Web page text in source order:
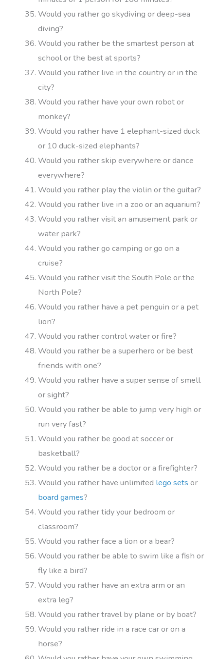
Would you rather go skydiving or deep-sea
diving?
Would you rather be the smartest person at
school or the best at sports?
Would you rather live in the country or in the
city?
Would you rather have your own robot or
monkey?
Would you rather have 1 elephant-sized duck
or 10 duck-sized elephants?
Would you rather skip everywhere or dance
everywhere?
Would you rather play the violin or the guitar?
Would you rather live in a zoo or an aquarium?
Would you rather visit an amusement park or
water park?
Would you rather go camping or go on a
cruise?
Would you rather visit the South Pole or the
North Pole?
Would you rather have a pet penguin or a pet
lion?
Would you rather control water or fire?
Would you rather be a superhero or be best
friends with one?
Would you rather have a super sense of smell
or sight?
Would you rather be able to jump very high or
run very fast?
Would you rather be good at soccer or
basketball?
Would you rather be a doctor or a firefighter?
Would you rather have unlimited lego sets or
board games?
Would you rather tidy your bedroom or
classroom?
Would you rather face a lion or a bear?
Would you rather be able to swim like a fish or
fly like a bird?
Would you rather have an extra arm or an
extra leg?
Would you rather travel by plane or by boat?
Would you rather ride in a race car or on a
horse?